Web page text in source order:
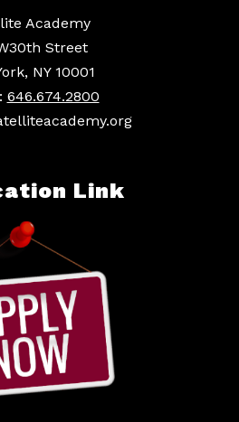
Academy
Street
NY 10001
646.674.2800
Link